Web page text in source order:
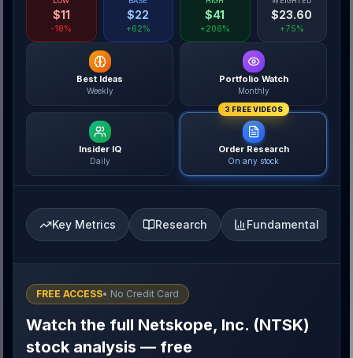
Best Ideas
Weekly
Portfolio Watch
Monthly
Insider IQ
Daily
3 FREE VIDEOS
Order Research
On any stock
$11
-18%
$22
+62%
$41
+206%
$23.60
+75%
Key Metrics Research Fundamental
FREE ACCESS• No Credit Card
Watch the full Netskope, Inc. (NTSK)
stock analysis — free